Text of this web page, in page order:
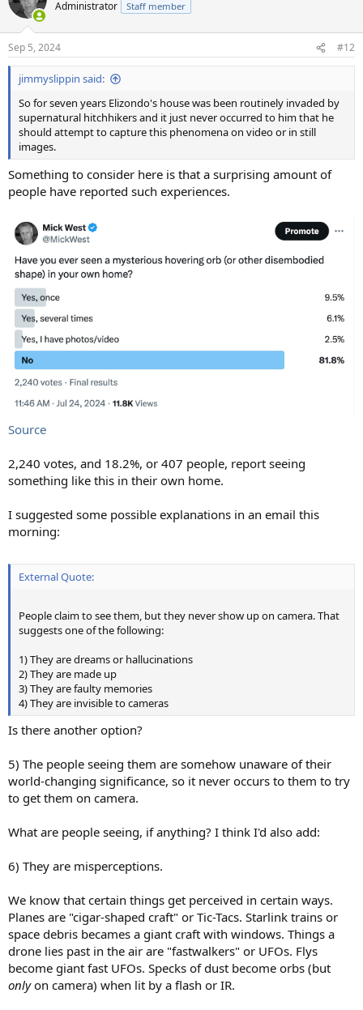
i
s
:
Administrator Staff member
Sep 5, 2024 #12
jimmyslippin said:
So for seven years Elizondo's house was been routinely invaded by
supernatural hitchhikers and it just never occurred to him that he
should attempt to capture this phenomena on video or in still
images.
Something to consider here is that a surprising amount of
people have reported such experiences.
Source
2,240 votes, and 18.2%, or 407 people, report seeing
something like this in their own home.
I suggested some possible explanations in an email this
morning:
External Quote:
People claim to see them, but they never show up on camera. That
suggests one of the following:
1) They are dreams or hallucinations
2) They are made up
3) They are faulty memories
4) They are invisible to cameras
Is there another option?
5) The people seeing them are somehow unaware of their
world-changing significance, so it never occurs to them to try
to get them on camera.
What are people seeing, if anything? I think I'd also add:
6) They are misperceptions.
We know that certain things get perceived in certain ways.
Planes are "cigar-shaped craft" or Tic-Tacs. Starlink trains or
space debris becames a giant craft with windows. Things a
drone lies past in the air are "fastwalkers" or UFOs. Flys
become giant fast UFOs. Specks of dust become orbs (but
onlyon camera) when lit by a flash or IR.